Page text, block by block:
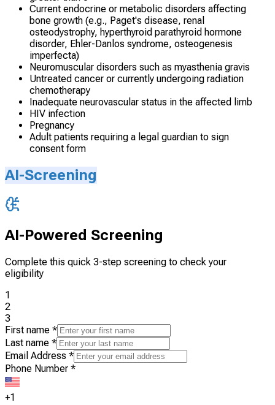
Current endocrine or metabolic disorders affecting
bone growth (e.g., Paget's disease, renal
osteodystrophy, hyperthyroid parathyroid hormone
disorder, Ehler-Danlos syndrome, osteogenesis
imperfecta)
Neuromuscular disorders such as myasthenia gravis
Untreated cancer or currently undergoing radiation
chemotherapy
Inadequate neurovascular status in the affected limb
HIV infection
Pregnancy
Adult patients requiring a legal guardian to sign
consent form
AI-Screening
AI-Powered Screening
Complete this quick 3-step screening to check your
eligibility
1
2
3
First name *
Last name *
Email Address *
Phone Number *
+1